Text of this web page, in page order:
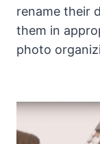
rename their
them in
photo